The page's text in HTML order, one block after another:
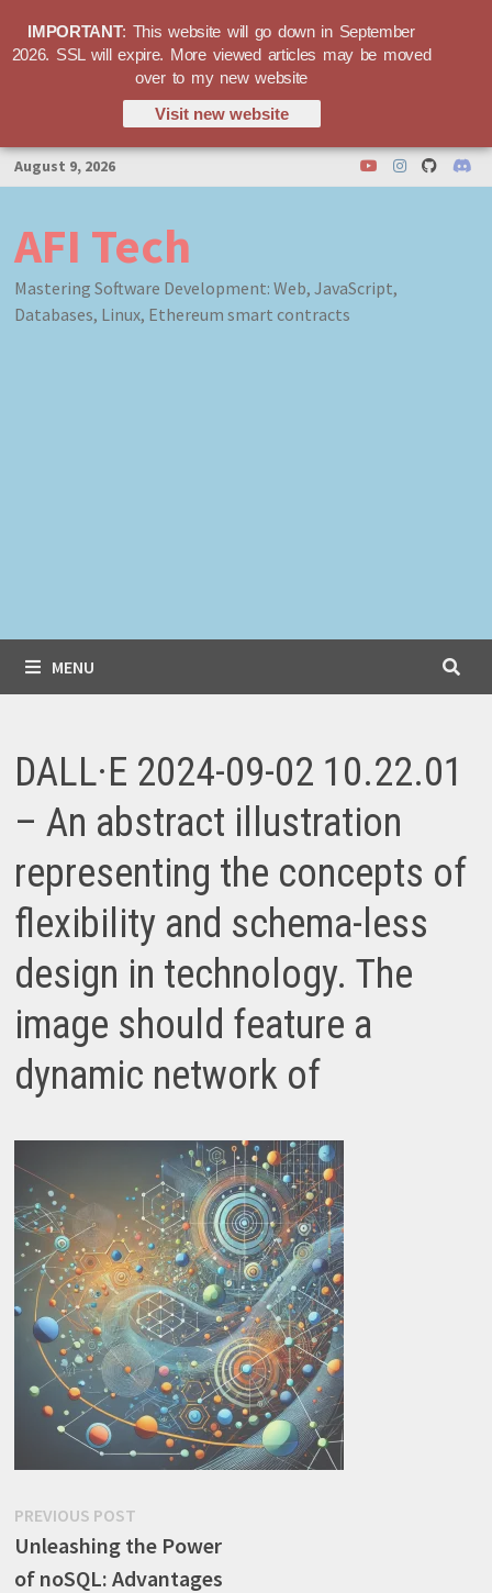
Skip
to
August 9, 2026
AFI Tech
Mastering Software Development: Web, JavaScript,
Databases, Linux, Ethereum smart contracts
MENU
DALL·E 2024-09-02 10.22.01
– An abstract illustration
representing the concepts of
flexibility and schema-less
design in technology. The
image should feature a
dynamic network of
Post
navigation
PREVIOUS POSTPrevious
post:
Unleashing the Power
of noSQL: Advantages
IMPORTANT: This website will go down in September
2026. SSL will expire. More viewed articles may be moved
over to my new website
Visit new website